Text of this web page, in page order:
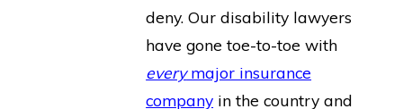
deny. Our disability lawyers
have gone toe-to-toe with
everymajor insurance
company in the country and